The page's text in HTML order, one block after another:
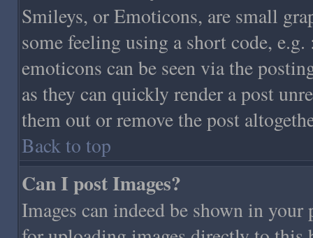
Smileys, or Emoticons, are small
some feeling using a short code,
emoticons can be seen via the
as they can quickly render a post
them out or remove the post
Back to top
Can I post Images?
Images can indeed be shown in